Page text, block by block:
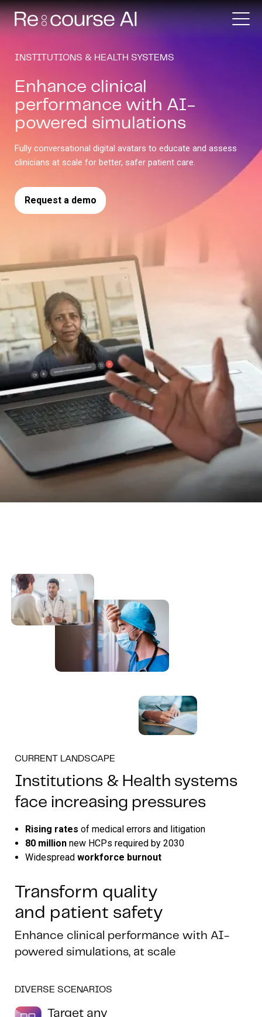
INSTITUTIONS & HEALTH SYSTEMS
Enhance clinical
performance with AI-
powered simulations
Fully conversational digital avatars to educate and assess
clinicians at scale for better, safer patient care.
Request a demo
CURRENT LANDSCAPE
Institutions & Health systems
face increasing pressures
Rising rates of medical errors and litigation
80 million new HCPs required by 2030
Widespread workforce burnout
Transform quality
and patient safety
Enhance clinical performance with AI-
powered simulations, at scale
DIVERSE SCENARIOS
Target any